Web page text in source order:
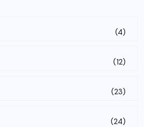
(4)
(12)
(23)
(24)